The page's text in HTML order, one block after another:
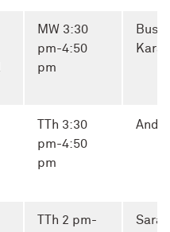
MW 3:30
pm-4:50
pm
Busra
TTh 3:30
pm-4:50
pm
TTh 2 pm-
Sara